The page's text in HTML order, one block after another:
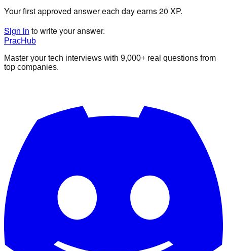
Your first approved answer each day earns 20 XP.
Sign in to write your answer.
PracHub
Master your tech interviews with 9,000+ real questions from
top companies.